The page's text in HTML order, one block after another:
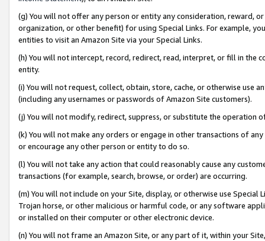
(g) You will not offer any person or entity any consideration, reward,
organization, or other benefit) for using Special Links. For example,
entities to visit an Amazon Site via your Special Links.
(h) You will not intercept, record, redirect, read, interpret, or fill in
entity.
(i) You will not request, collect, obtain, store, cache, or otherwise use
(including any usernames or passwords of Amazon Site customers).
(j) You will not modify, redirect, suppress, or substitute the operation
(k) You will not make any orders or engage in other transactions of
or encourage any other person or entity to do so.
(l) You will not take any action that could reasonably cause any
transactions (for example, search, browse, or order) are occurring.
(m) You will not include on your Site, display, or otherwise use
Trojan horse, or other malicious or harmful code, or any software
or installed on their computer or other electronic device.
(n) You will not frame an Amazon Site, or any part of it, within your